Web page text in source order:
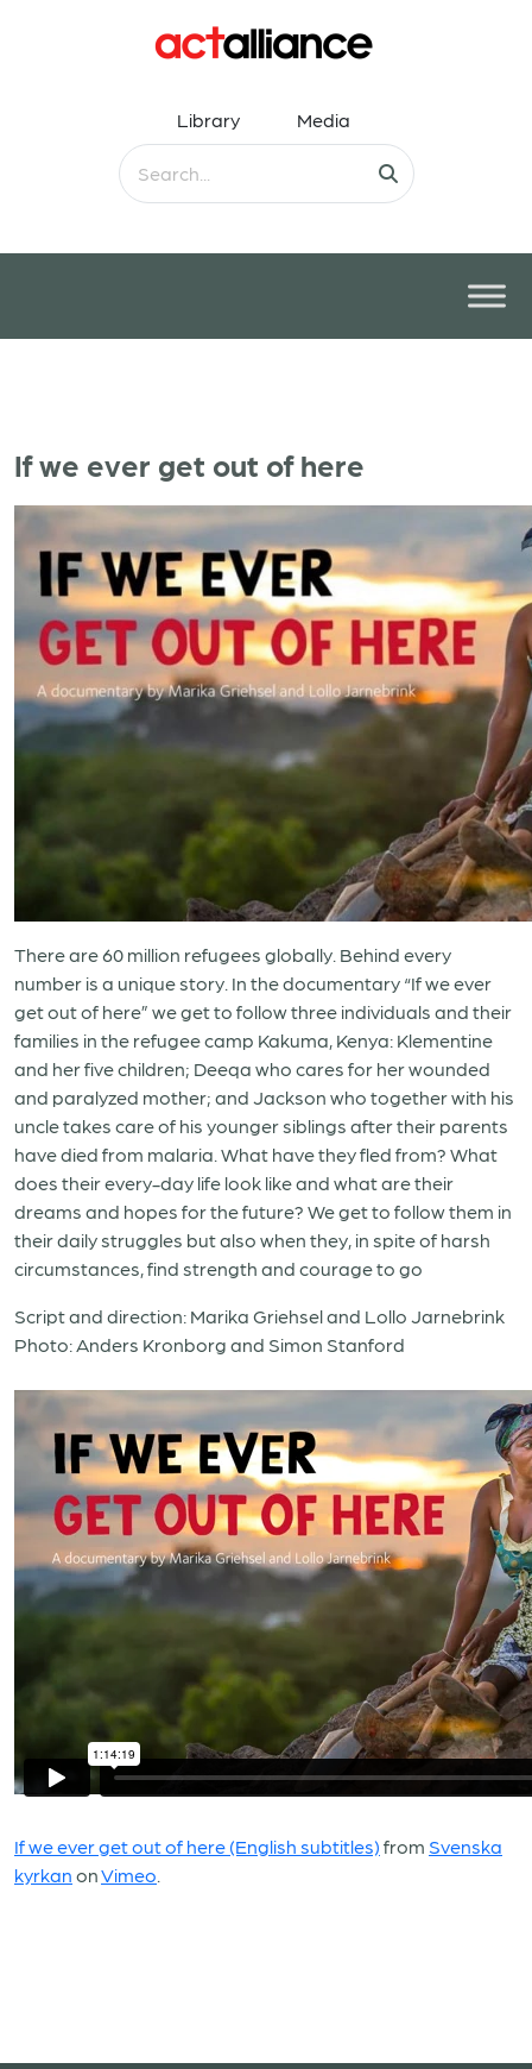
Library Media
If we ever get out of here
There are 60 million refugees globally. Behind every
number is a unique story. In the documentary “If we ever
get out of here” we get to follow three individuals and their
families in the refugee camp Kakuma, Kenya: Klementine
and her five children; Deeqa who cares for her wounded
and paralyzed mother; and Jackson who together with his
uncle takes care of his younger siblings after their parents
have died from malaria. What have they fled from? What
does their every-day life look like and what are their
dreams and hopes for the future? We get to follow them in
their daily struggles but also when they, in spite of harsh
circumstances, find strength and courage to go
Script and direction: Marika Griehsel and Lollo Jarnebrink
Photo: Anders Kronborg and Simon Stanford
If we ever get out of here (English subtitles) from Svenska
kyrkan onVimeo